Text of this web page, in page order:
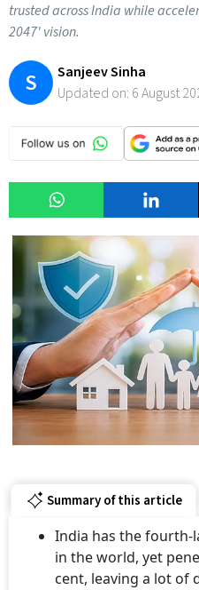
trusted across India while
2047' vision.
S
Sanjeev Sinha
Updated on: 6 August
Summary of this article
India has the fourth-
in the world, yet
cent, leaving a lot of